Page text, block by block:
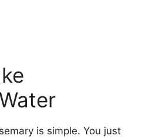
is simple. You just